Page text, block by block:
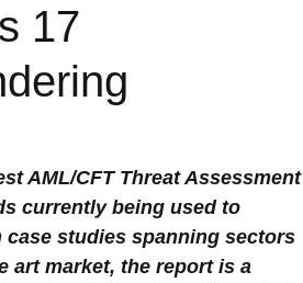
17
AML/CFT Threat Assessment
currently being used to
studies spanning sectors
art market, the report is a